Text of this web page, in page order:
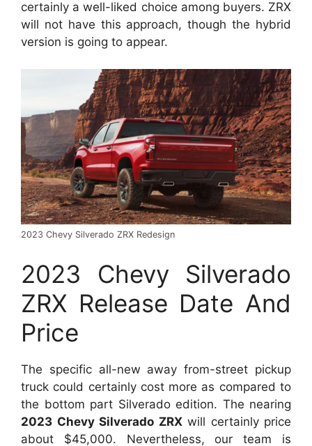
certainly a well-liked choice among buyers. ZRX
will not have this approach, though the hybrid
version is going to appear.
2023 Chevy Silverado ZRX Redesign
2023 Chevy Silverado
ZRX Release Date And
Price
The specific all-new away from-street pickup
truck could certainly cost more as compared to
the bottom part Silverado edition. The nearing
2023 Chevy Silverado ZRXwill certainly price
about $45,000. Nevertheless, our team is